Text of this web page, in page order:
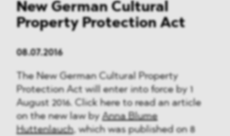
New German Cultural
Property Protection Act
08.07.2016
The New German Cultural Property
Protection Act will enter into force by 1
August 2016. Click here to read an article
on the new law byAnna Blume
Huttenlauch, which was published on 8